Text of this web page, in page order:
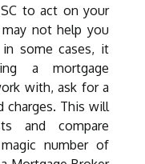
to act on your
not help you
some cases, it
a mortgage
with, ask for a
charges. This will
and compare
number of